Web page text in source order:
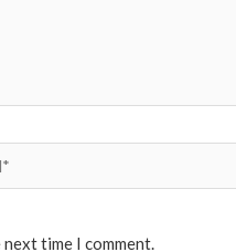
time I comment.